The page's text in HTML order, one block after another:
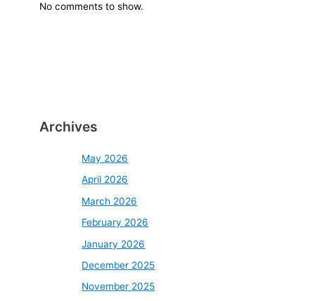
No comments to show.
Archives
May 2026
April 2026
March 2026
February 2026
January 2026
December 2025
November 2025